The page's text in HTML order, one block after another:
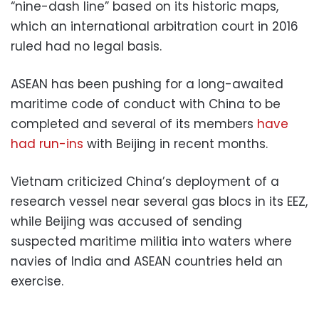
“nine-dash line” based on its historic maps,
which an international arbitration court in 2016
ruled had no legal basis.
ASEAN has been pushing for a long-awaited
maritime code of conduct with China to be
completed and several of its members have
had run-ins with Beijing in recent months.
Vietnam criticized China’s deployment of a
research vessel near several gas blocs in its EEZ,
while Beijing was accused of sending
suspected maritime militia into waters where
navies of India and ASEAN countries held an
exercise.